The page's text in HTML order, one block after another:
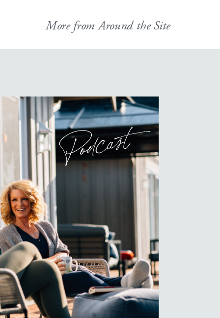
More from Around the Site
Podcast